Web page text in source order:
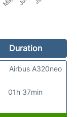
Duration
01h 37min
Airbus A320neo